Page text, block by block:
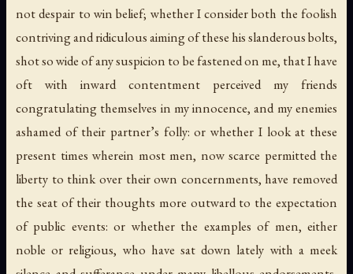
not despair to win belief; whether I consider both the foolish
contriving and ridiculous aiming of these his slanderous bolts,
shot so wide of any suspicion to be fastened on me, that I have
oft with inward contentment perceived my friends
congratulating themselves in my innocence, and my enemies
ashamed of their partner’s folly: or whether I look at these
present times wherein most men, now scarce permitted the
liberty to think over their own concernments, have removed
the seat of their thoughts more outward to the expectation
of public events: or whether the examples of men, either
noble or religious, who have sat down lately with a meek